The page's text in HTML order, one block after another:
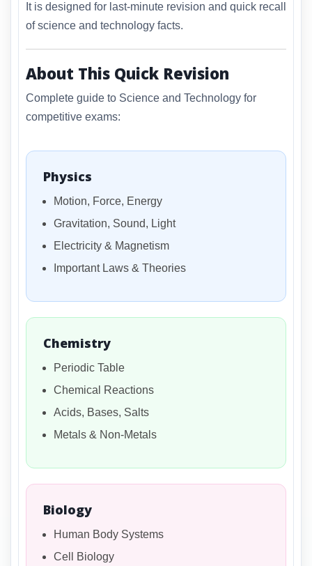
It is designed for last-minute revision and quick recall
of science and technology facts.
About This Quick Revision
Complete guide to Science and Technology for
competitive exams:
Physics
Motion, Force, Energy
Gravitation, Sound, Light
Electricity & Magnetism
Important Laws & Theories
Chemistry
Periodic Table
Chemical Reactions
Acids, Bases, Salts
Metals & Non-Metals
Biology
Human Body Systems
Cell Biology